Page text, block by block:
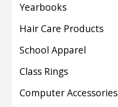
Yearbooks
Hair Care Products
School Apparel
Class Rings
Computer Accessories